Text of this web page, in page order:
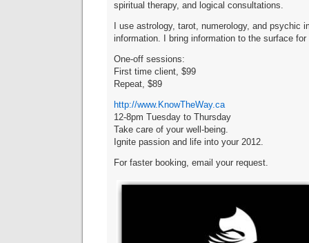
spiritual therapy, and logical consultations.
I use astrology, tarot, numerology, and psychic
information. I bring information to the surface
One-off sessions:
First time client, $99
Repeat, $89
http://www.KnowTheWay.ca
12-8pm Tuesday to Thursday
Take care of your well-being.
Ignite passion and life into your 2012.
For faster booking, email your request.